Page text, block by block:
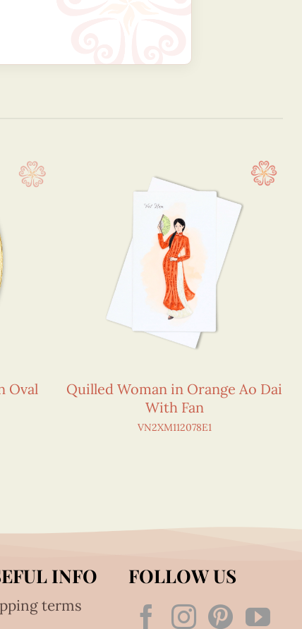
Oval
Quilled Woman in Orange Ao Dai
With Fan
VN2XM112078E1
INFO
terms
FOLLOW US